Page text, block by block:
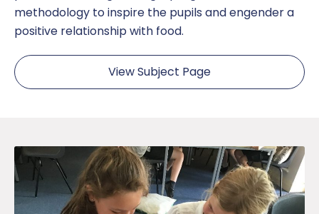
methodology to inspire the pupils and engender a
positive relationship with food.
View Subject Page